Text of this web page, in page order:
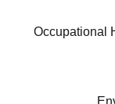
Occupational